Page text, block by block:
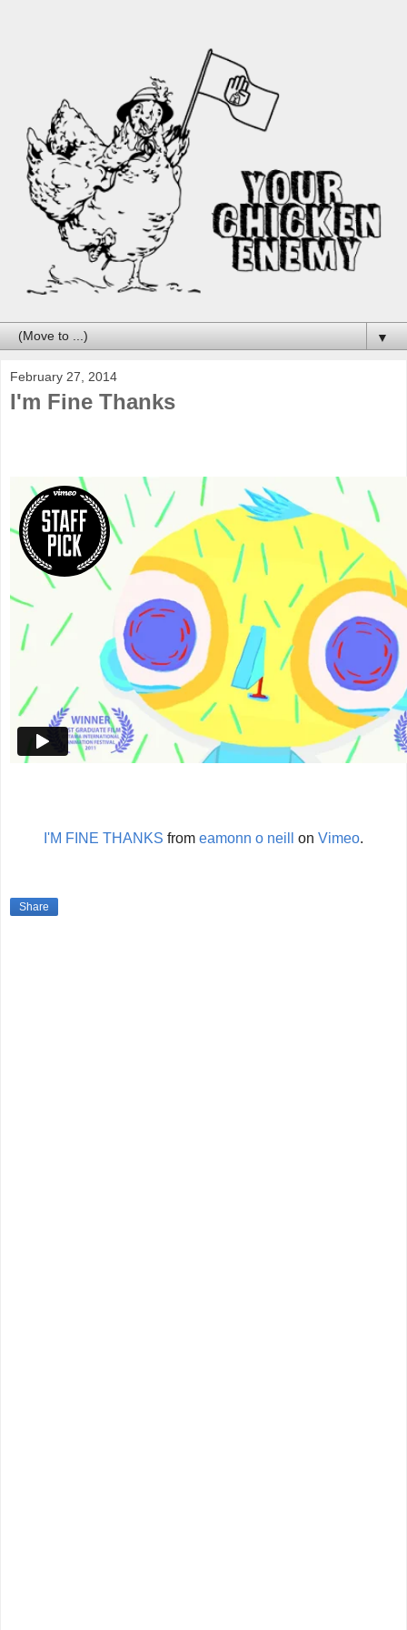
▼
February 27, 2014
I'm Fine Thanks
I'M FINE THANKS from eamonn o neill on Vimeo.
Share